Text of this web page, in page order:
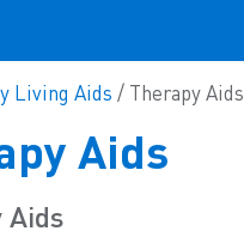
Living Aids / Therapy Aids
Aids
Aids